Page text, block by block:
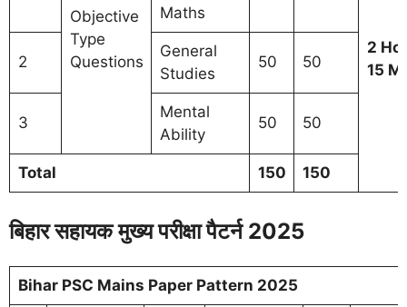
Objective
Type
Questions
Maths
2
15
2
General
Studies
50 50
3
Mental
Ability
50 50
Total 150 150
बिहार सहायक मुख्य परीक्षा पैटर्न 2025
Bihar PSC Mains Paper Pattern 2025